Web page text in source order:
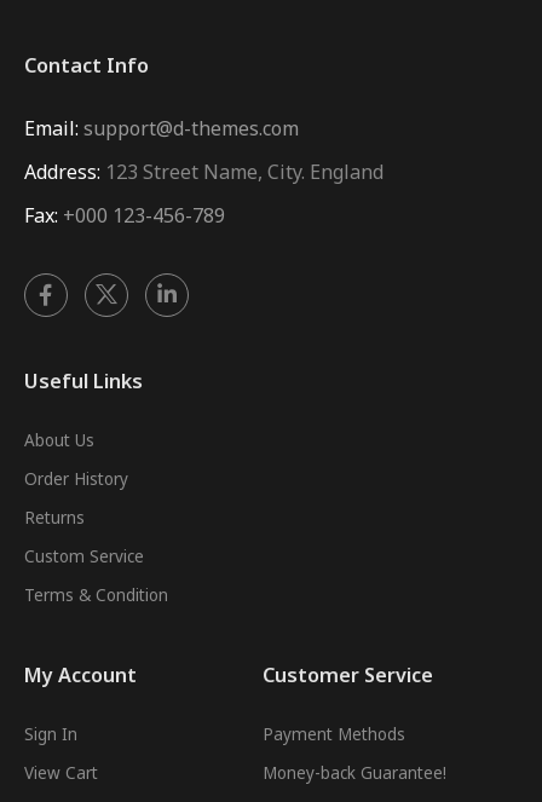
Contact Info
Email: support@d-themes.com
Address: 123 Street Name, City. England
Fax: +000 123-456-789
Useful Links
About Us
Order History
Returns
Custom Service
Terms & Condition
My Account
Sign In
View Cart
Customer Service
Payment Methods
Money-back Guarantee!